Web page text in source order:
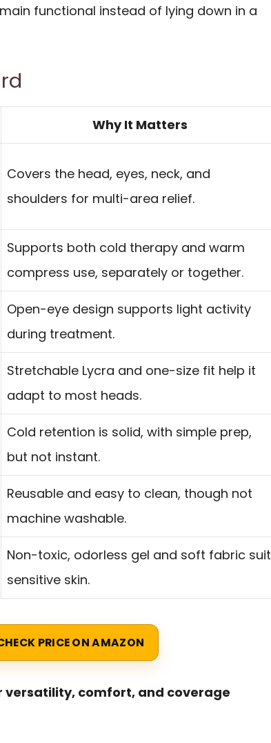
functional instead of lying down in a
Why It Matters
Covers the head, eyes, neck, and
shoulders for multi-area relief.
Supports both cold therapy and warm
compress use, separately or together.
Open-eye design supports light activity
during treatment.
Stretchable Lycra and one-size fit help it
adapt to most heads.
Cold retention is solid, with simple prep,
but not instant.
Reusable and easy to clean, though not
machine washable.
Non-toxic, odorless gel and soft fabric suit
sensitive skin.
PRICE ON AMAZON
versatility, comfort, and coverage